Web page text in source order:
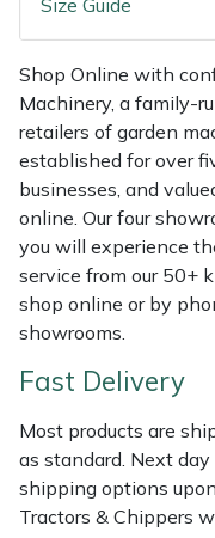
Shop Online with
Machinery, a family-
retailers of garden
established for over
businesses, and
online. Our four
you will experience
service from our 50+
shop online or by
showrooms.
Fast Delivery
Most products are
as standard. Next
shipping options
Tractors & Chippers
Transporters
Weed Removers
Water Pumps
Wheeled Trimmers
Wood Chippers
Husqvarna
ISC
Jameson
John Deere
Kress
Laserware
Leyat
Loncin